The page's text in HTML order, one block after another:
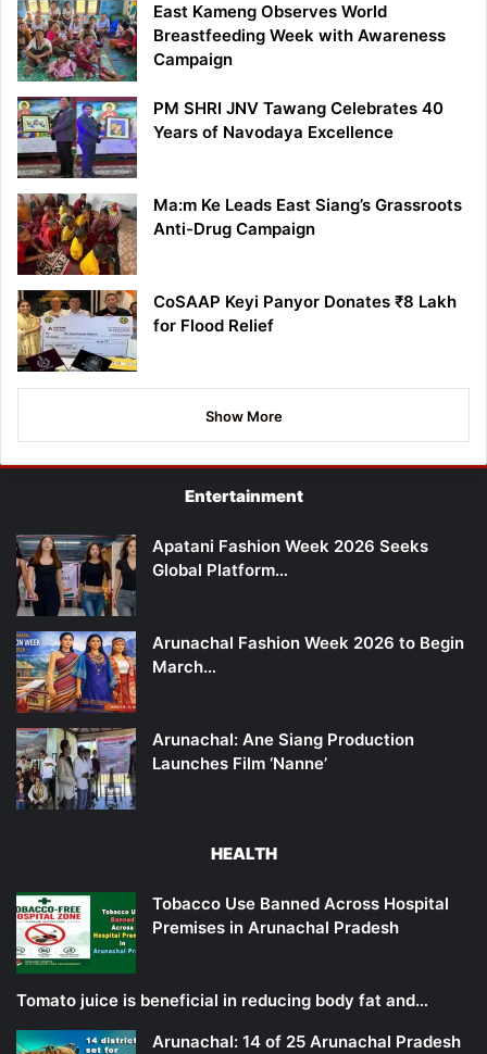
East Kameng Observes World
Breastfeeding Week with Awareness
Campaign
PM SHRI JNV Tawang Celebrates 40
Years of Navodaya Excellence
Ma:m Ke Leads East Siang’s Grassroots
Anti-Drug Campaign
CoSAAP Keyi Panyor Donates ₹8 Lakh
for Flood Relief
Show More
Entertainment
Apatani Fashion Week 2026 Seeks
Global Platform…
Arunachal Fashion Week 2026 to Begin
March…
Arunachal: Ane Siang Production
Launches Film ‘Nanne’
HEALTH
Tobacco Use Banned Across Hospital
Premises in Arunachal Pradesh
Tomato juice is beneficial in reducing body fat and…
Arunachal: 14 of 25 Arunachal Pradesh